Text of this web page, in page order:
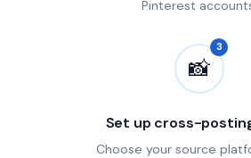
Pinterest
📸
3
Set up cross-
Choose your source